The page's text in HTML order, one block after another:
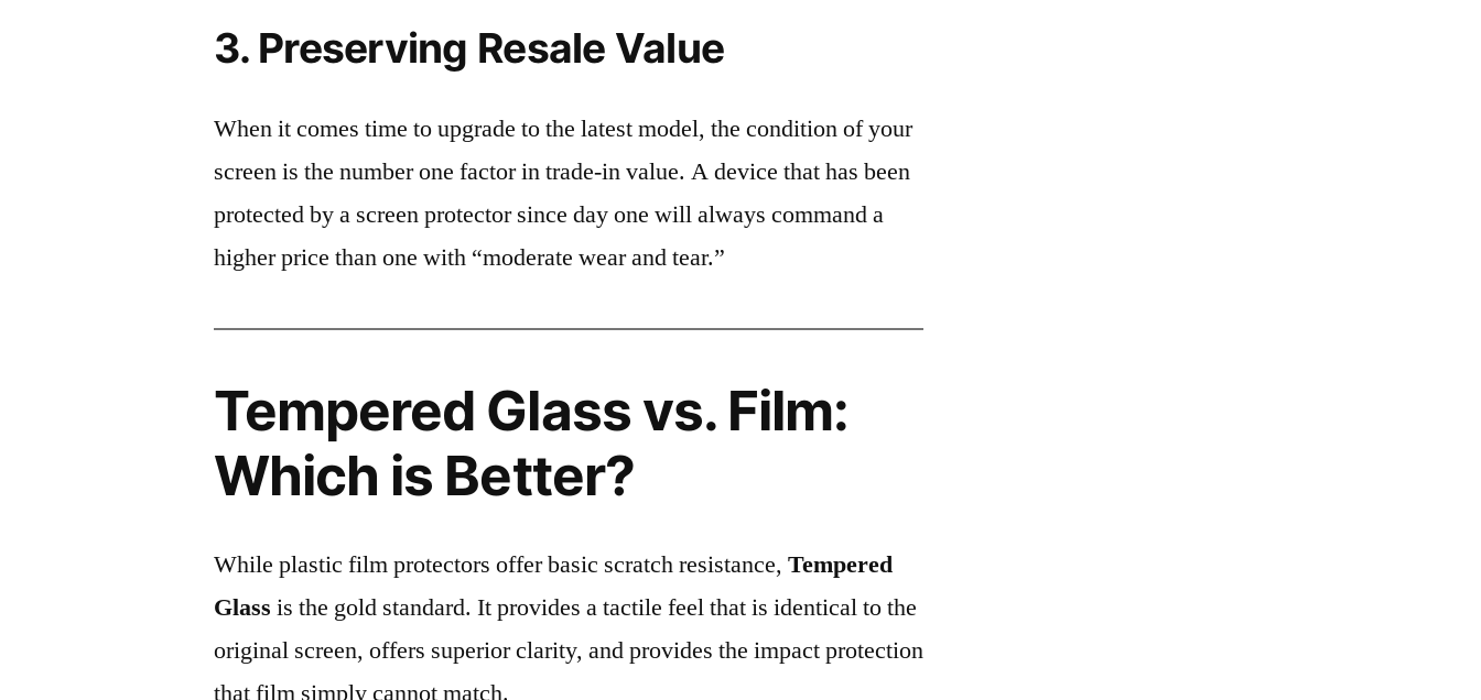
3. Preserving Resale Value
When it comes time to upgrade to the latest model, the condition of your
screen is the number one factor in trade-in value. A device that has been
protected by a screen protector since day one will always command a
higher price than one with “moderate wear and tear.”
Tempered Glass vs. Film:
Which is Better?
While plastic film protectors offer basic scratch resistance,Tempered
Glass is the gold standard. It provides a tactile feel that is identical to the
original screen, offers superior clarity, and provides the impact protection
that film simply cannot match.